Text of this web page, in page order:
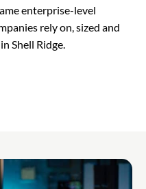
enterprise-level
rely on, sized and
Shell Ridge.